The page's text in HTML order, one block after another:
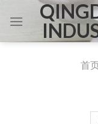
首